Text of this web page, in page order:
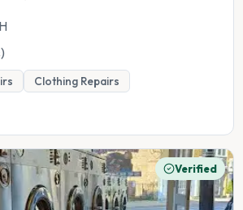
Clothing Repairs
Verified